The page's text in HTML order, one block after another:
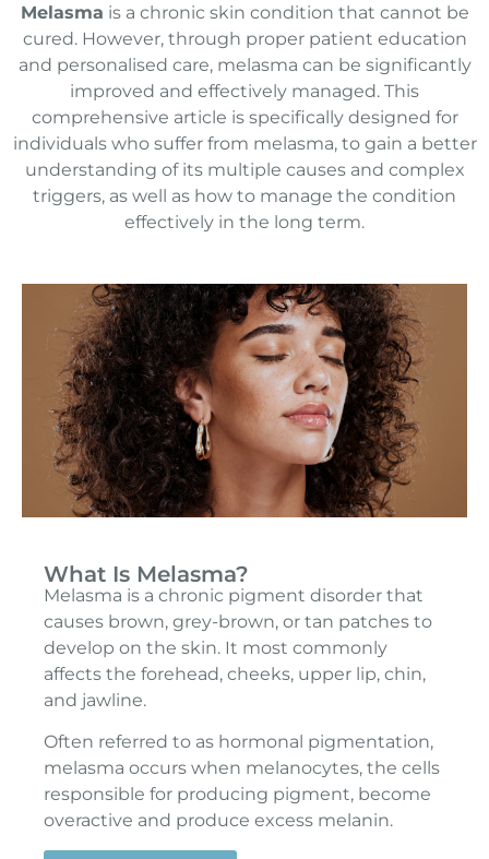
Melasma is a chronic skin condition that cannot be
cured. However, through proper patient education
and personalised care, melasma can be significantly
improved and effectively managed. This
comprehensive article is specifically designed for
individuals who suffer from melasma, to gain a better
understanding of its multiple causes and complex
triggers, as well as how to manage the condition
effectively in the long term.
What Is Melasma?
Melasma is a chronic pigment disorder that
causes brown, grey-brown, or tan patches to
develop on the skin. It most commonly
affects the forehead, cheeks, upper lip, chin,
and jawline.
Often referred to as hormonal pigmentation,
melasma occurs when melanocytes, the cells
responsible for producing pigment, become
overactive and produce excess melanin.